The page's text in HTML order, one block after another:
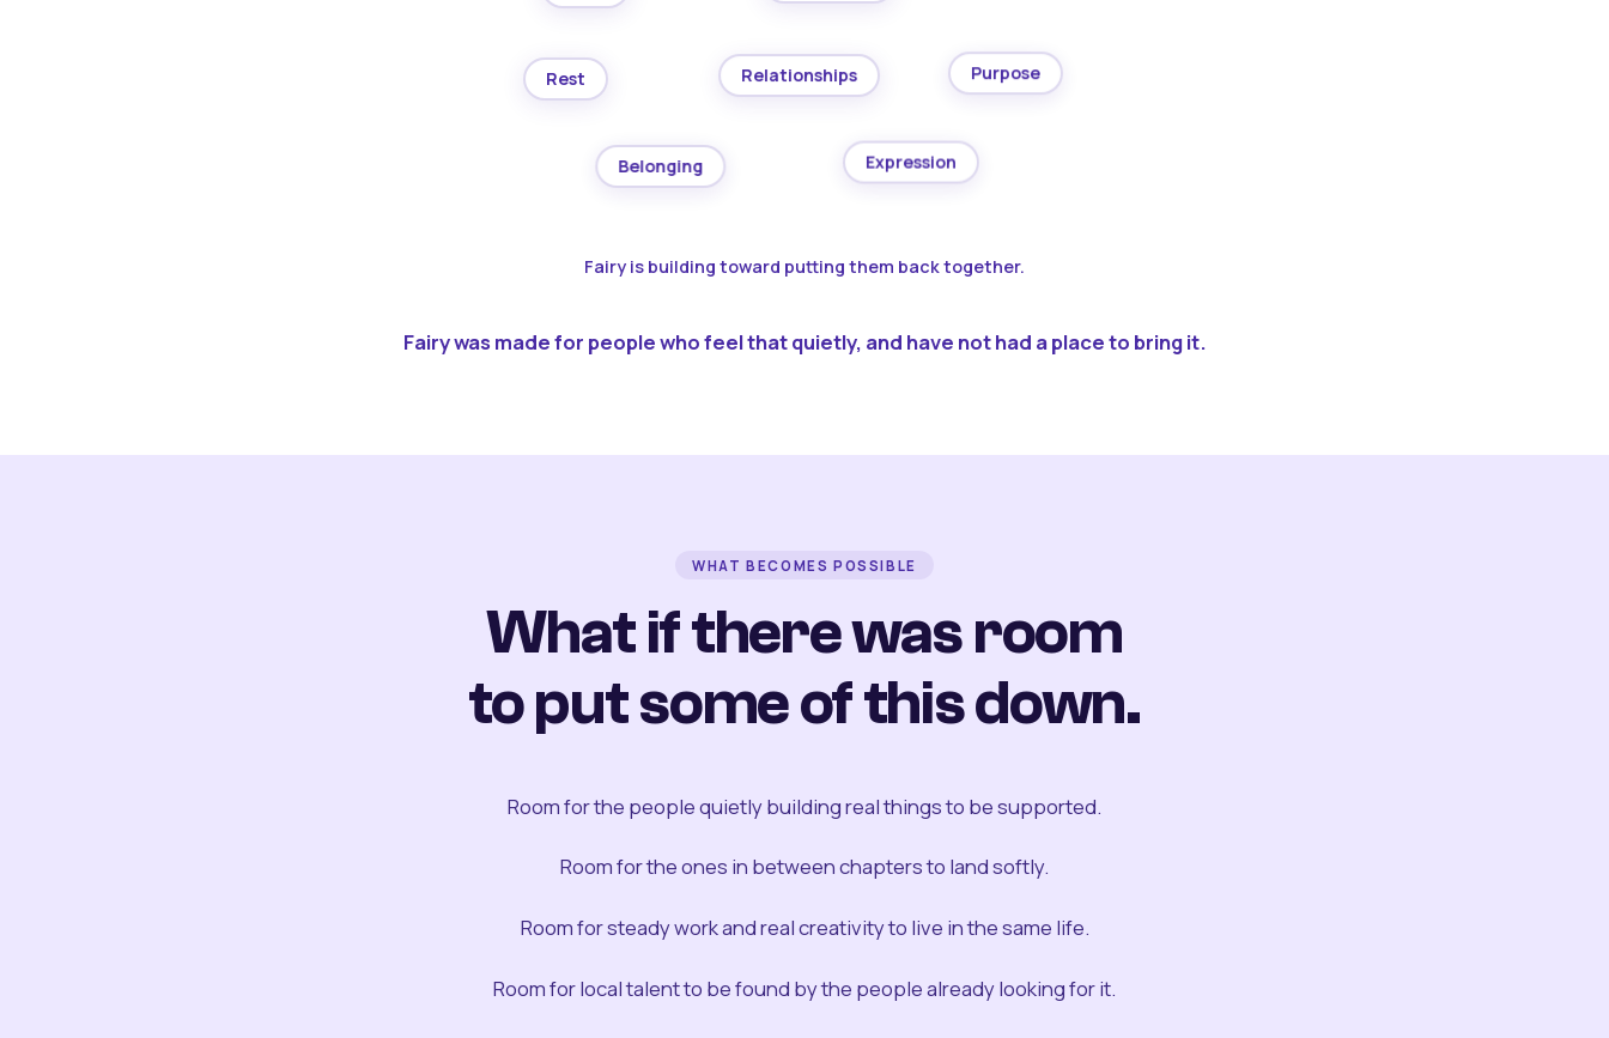
Rest Relationships Purpose
Belonging Expression
Fairy is building toward putting them back together.
Fairy was made for people who feel that quietly, and have not had a place to bring it.
WHAT BECOMES POSSIBLE
What if there was room
to put some of this down.
Room for the people quietly building real things to be supported.
Room for the ones in between chapters to land softly.
Room for steady work and real creativity to live in the same life.
Room for local talent to be found by the people already looking for it.